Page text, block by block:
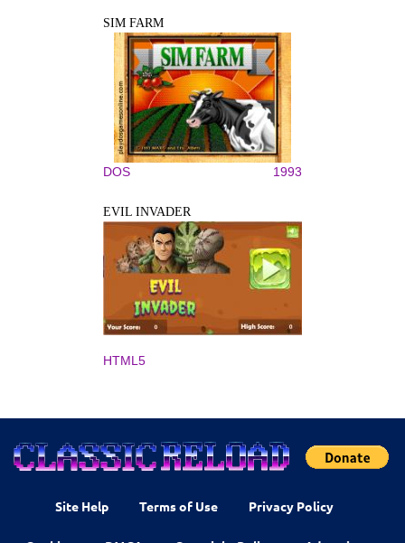
SIM FARM
DOS 1993
EVIL INVADER
HTML5
Site Help Terms of Use Privacy Policy